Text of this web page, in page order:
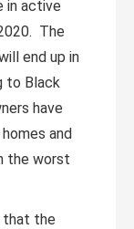
in active
The
end up in
to Black
have
and
the worst
that the